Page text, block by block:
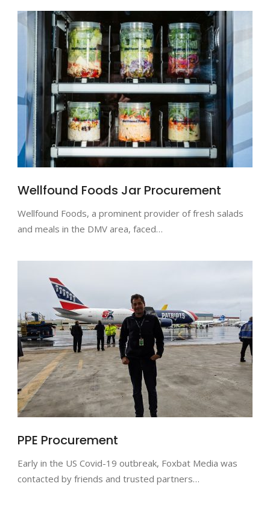
Wellfound Foods Jar Procurement
Wellfound Foods, a prominent provider of fresh salads
and meals in the DMV area, faced…
PPE Procurement
Early in the US Covid-19 outbreak, Foxbat Media was
contacted by friends and trusted partners…